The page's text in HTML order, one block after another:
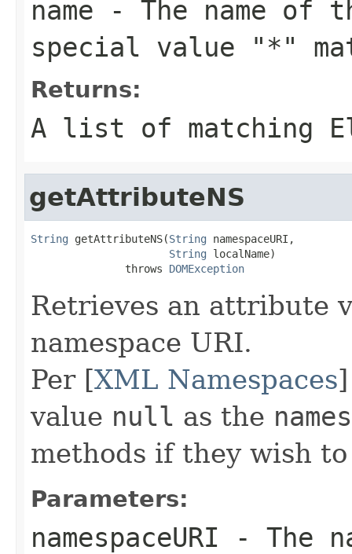
name - The name of
special value "*"
Returns:
A list of matching
getAttributeNS
String getAttributeNS(String namespaceURI,
String localName)
               throws
DOMException
Retrieves an attribute
namespace URI.
Per [XML Namespaces
value null as the
methods if they wish
Parameters:
namespaceURI - The